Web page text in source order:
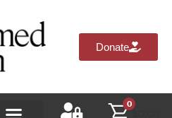
Donate
0
$